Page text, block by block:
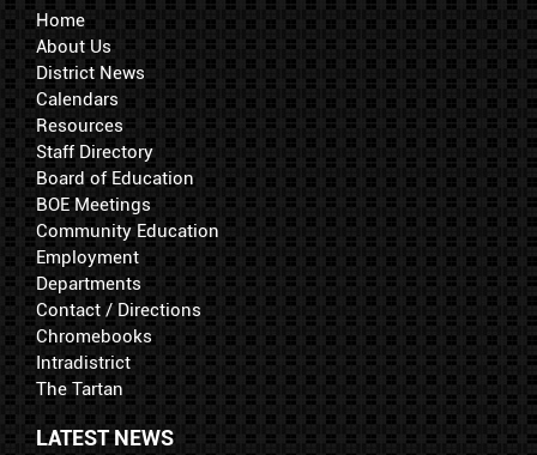
Home
About Us
District News
Calendars
Resources
Staff Directory
Board of Education
BOE Meetings
Community Education
Employment
Departments
Contact / Directions
Chromebooks
Intradistrict
The Tartan
LATEST NEWS